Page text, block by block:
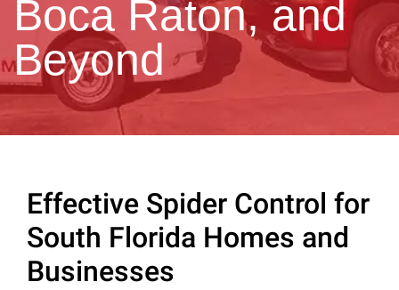
Boca Raton, and
Beyond
Effective Spider Control for
South Florida Homes and
Businesses